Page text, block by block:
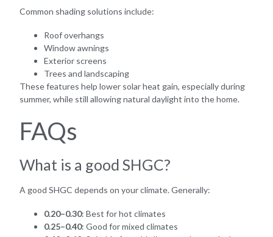
Common shading solutions include:
Roof overhangs
Window awnings
Exterior screens
Trees and landscaping
These features help lower solar heat gain, especially during
summer, while still allowing natural daylight into the home.
FAQs
What is a good SHGC?
A good SHGC depends on your climate. Generally:
0.20–0.30: Best for hot climates
0.25–0.40: Good for mixed climates